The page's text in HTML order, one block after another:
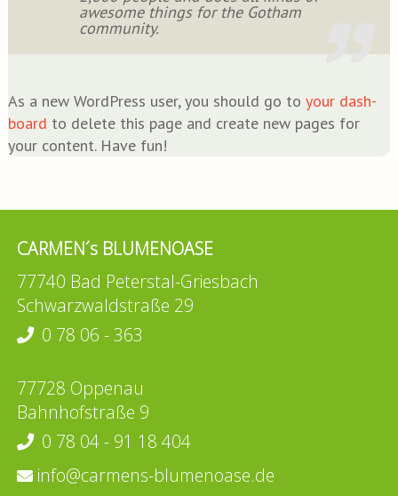
awe­so­me things for the Got­ham
community.
As a new Word­Press user, you should go to your dash­
board to dele­te this page and crea­te new pages for
your con­tent. Have fun!
CARMEN´s BLUMENOASE
77740 Bad Peterstal-Griesbach
Schwarzwaldstraße 29
0 78 06 - 363
77728 Oppenau
Bahnhofstraße 9
0 78 04 - 91 18 404
info@carmens-blumenoase.de